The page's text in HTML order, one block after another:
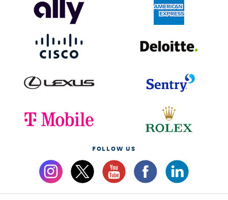
FOLLOW US